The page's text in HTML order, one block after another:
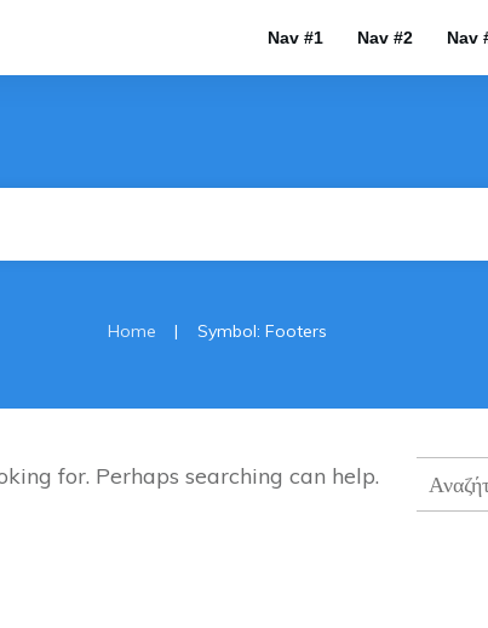
Nav #1 Nav #2 Nav
Home | Symbol: Footers
for. Perhaps searching can help.
για: